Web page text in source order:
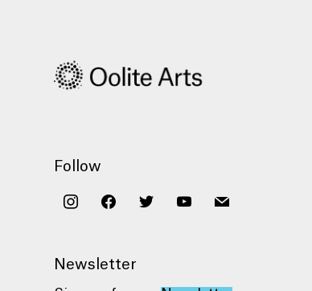
Follow
instagramfacebooktwitter youtube
mail
Newsletter